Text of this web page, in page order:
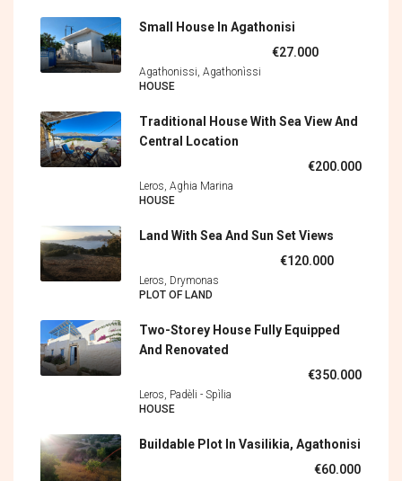
Small House In Agathonisi
€27.000
Agathonissi, Agathonìssi
HOUSE
Traditional House With Sea View And
Central Location
€200.000
Leros, Aghia Marina
HOUSE
Land With Sea And Sun Set Views
€120.000
Leros, Drymonas
PLOT OF LAND
Two-Storey House Fully Equipped
And Renovated
€350.000
Leros, Padèli - Spìlia
HOUSE
Buildable Plot In Vasilikia, Agathonisi
€60.000